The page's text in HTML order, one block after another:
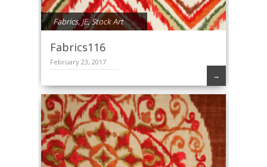
Fabrics,JE,Stock Art
Fabrics116
February 23, 2017
→